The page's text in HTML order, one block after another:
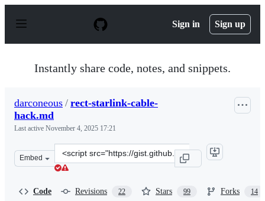
p
Sign in Sign up
Instantly share code, notes, and snippets.
darconeous / rect-starlink-cable-
hack.md
Last active November 4, 2025 17:21
Embed
Clone
this
Code Revisions 22 Stars 99 Forks 14